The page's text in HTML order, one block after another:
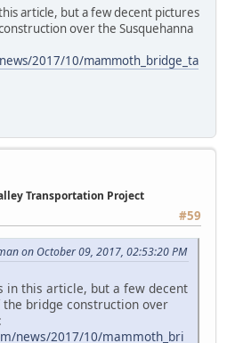
article, but a few decent pictures
over the Susquehanna
2017/10/mammoth_bridge_ta
Transportation Project
#59
on October 09, 2017, 02:53:20 PM
in this article, but a few decent
bridge construction over
news/2017/10/mammoth_bri